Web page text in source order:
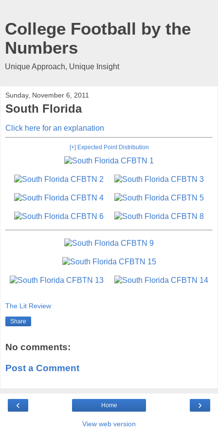
College Football by the
Numbers
Unique Approach, Unique Insight
Sunday, November 6, 2011
South Florida
Click here for an explanation
[+] Expected Point Distribution
The Lit Review
Share
No comments:
Post a Comment
‹ ›
Home
View web version